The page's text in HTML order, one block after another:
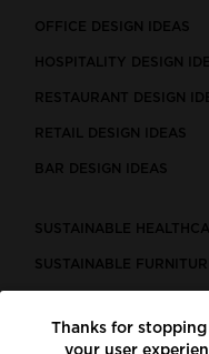
OFFICE DESIGN IDEAS
HOSPITALITY DESIGN
RESTAURANT DESIGN
RETAIL DESIGN IDEAS
BAR DESIGN IDEAS
SUSTAINABLE
SUSTAINABLE
LEED CERTIFIED
Thanks for
your user